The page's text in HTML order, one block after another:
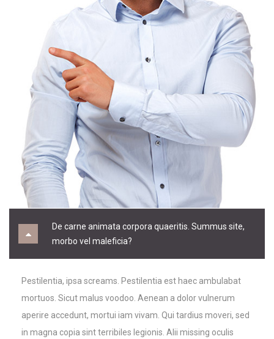
De carne animata corpora quaeritis. Summus site,
morbo vel maleficia?
Pestilentia, ipsa screams. Pestilentia est haec ambulabat
mortuos. Sicut malus voodoo. Aenean a dolor vulnerum
aperire accedunt, mortui iam vivam. Qui tardius moveri, sed
in magna copia sint terribiles legionis. Alii missing oculis